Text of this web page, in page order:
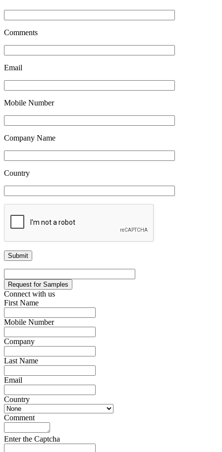
Comments
Email
Mobile Number*
Company Name
Country
Request for Samples
Connect with us
First Name
Mobile Number*
Company
Last Name
Email
Country
Comment
Enter the Captcha